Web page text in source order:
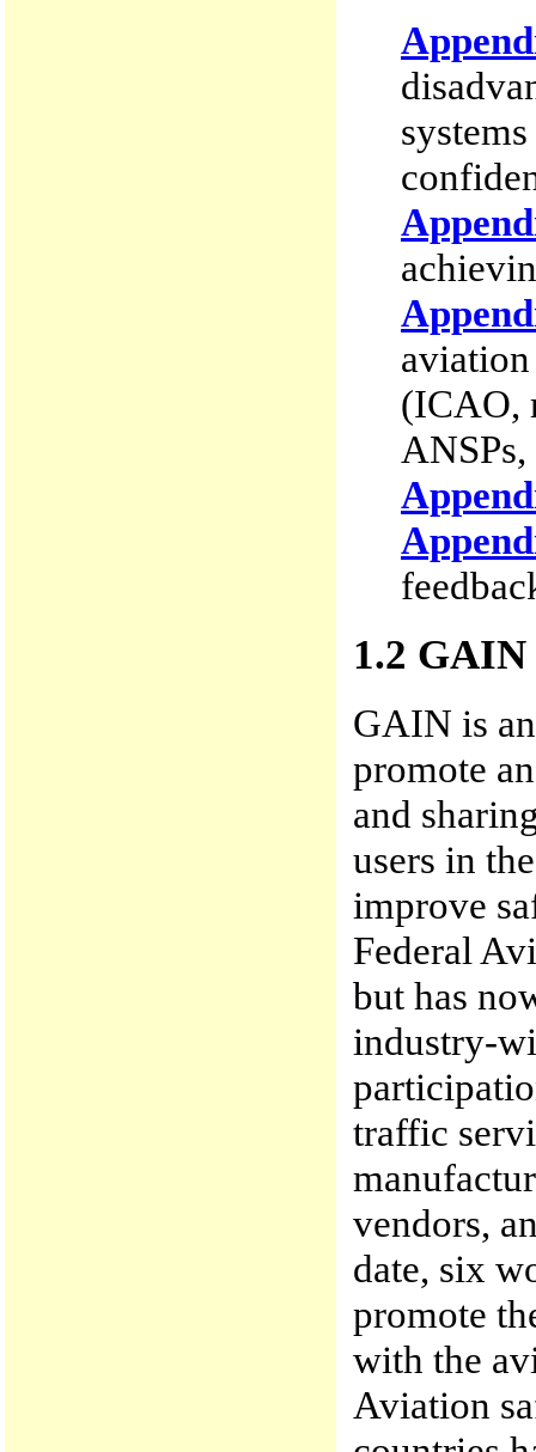
(ICAO,
1.2
GAIN is
promote
and
users in
improve
Federal
but has
industry-
traffic
vendors,
date, six
promote
with the
Aviation